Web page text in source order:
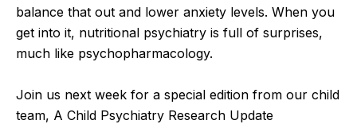
balance that out and lower anxiety levels. When you
get into it, nutritional psychiatry is full of surprises,
much like psychopharmacology.
Join us next week for a special edition from our child
team, A Child Psychiatry Research Update